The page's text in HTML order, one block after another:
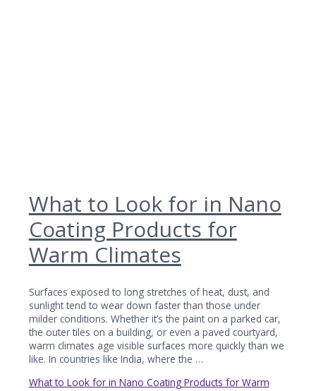
What to Look for in Nano
Coating Products for
Warm Climates
Surfaces exposed to long stretches of heat, dust, and
sunlight tend to wear down faster than those under
milder conditions. Whether it’s the paint on a parked car,
the outer tiles on a building, or even a paved courtyard,
warm climates age visible surfaces more quickly than we
like. In countries like India, where the …
What to Look for in Nano Coating Products for Warm